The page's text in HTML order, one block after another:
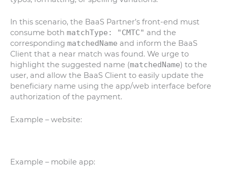
In this scenario, the BaaS Partner’s front-end must
consume both matchType: "CMTC" and the
corresponding matchedName and inform the BaaS
Client that a near match was found. We urge to
highlight the suggested name (matchedName) to the
user, and allow the BaaS Client to easily update the
beneficiary name using the app/web interface before
authorization of the payment.
Example – website:
Example – mobile app: